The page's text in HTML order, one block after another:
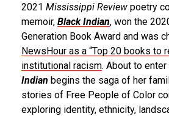
2021 Mississippi Review poetry
memoir, Black Indian, won the
Generation Book Award and was
NewsHour as a “Top 20 books to
institutional racism. About to
Indian begins the saga of her
stories of Free People of Color
exploring identity, ethnicity,